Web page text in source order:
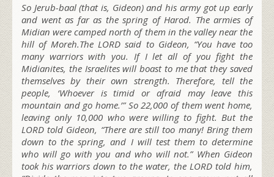
So Jerub-baal (that is, Gideon) and his army got up early
and went as far as the spring of Harod. The armies of
Midian were camped north of them in the valley near the
hill of Moreh.The LORD said to Gideon, “You have too
many warriors with you. If I let all of you fight the
Midianites, the Israelites will boast to me that they saved
themselves by their own strength. Therefore, tell the
people, ‘Whoever is timid or afraid may leave this
mountain and go home.’” So 22,000 of them went home,
leaving only 10,000 who were willing to fight. But the
LORD told Gideon, “There are still too many! Bring them
down to the spring, and I will test them to determine
who will go with you and who will not.” When Gideon
took his warriors down to the water, the LORD told him,